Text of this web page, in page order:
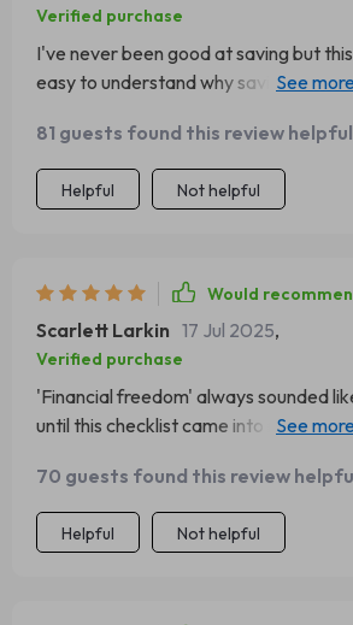
Verified purchase
I've never been good at saving but
easy to understand why saving
sure!
81 guests found this review
Helpful Not helpful
Would
Scarlett Larkin 17 Jul 2025,
Verified purchase
'Financial freedom' always sounded
until this checklist came into my life! It's
boost those savings 🙌
70 guests found this review
Helpful Not helpful